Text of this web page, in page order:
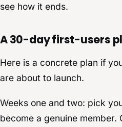
see how it ends.
A 30-day first-users
Here is a concrete plan if
are about to launch.
Weeks one and two: pick
become a genuine member.